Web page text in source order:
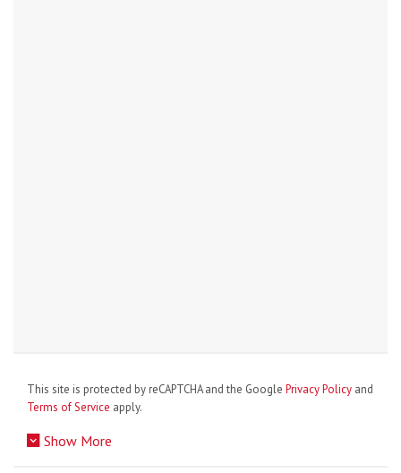
This site is protected by reCAPTCHA and the Google Privacy Policy and
Terms of Service apply.
Show More